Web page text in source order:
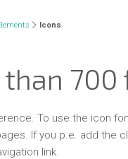
Icons
than 700
To use the icon
If you p.e. add the
link.